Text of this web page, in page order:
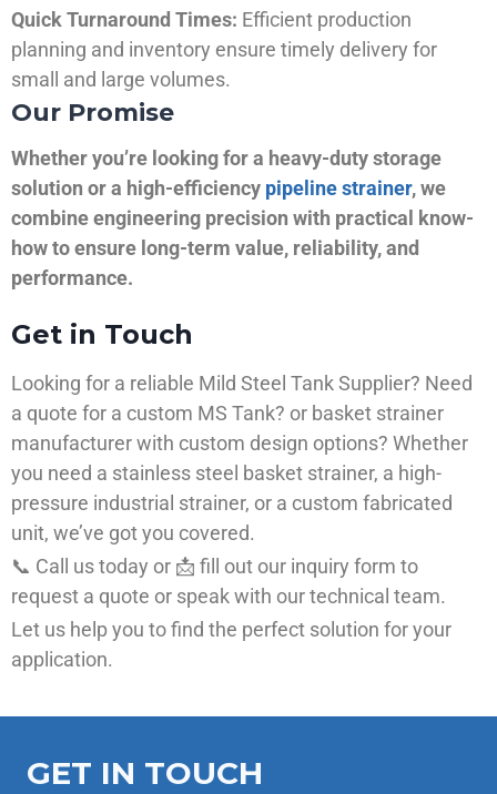
Quick Turnaround Times: Efficient production
planning and inventory ensure timely delivery for
small and large volumes.
Our Promise
Whether you’re looking for a heavy-duty storage
solution or a high-efficiency pipeline strainer, we
combine engineering precision with practical know-
how to ensure long-term value, reliability, and
performance.
Get in Touch
Looking for a reliable Mild Steel Tank Supplier? Need
a quote for a custom MS Tank? or basket strainer
manufacturer with custom design options? Whether
you need a stainless steel basket strainer, a high-
pressure industrial strainer, or a custom fabricated
unit, we’ve got you covered.
📞 Call us today or 📩 fill out our inquiry form to
request a quote or speak with our technical team.
Let us help you to find the perfect solution for your
application.
GET IN TOUCH